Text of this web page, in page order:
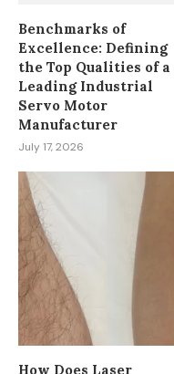
Benchmarks of
Excellence: Defining
the Top Qualities of a
Leading Industrial
Servo Motor
Manufacturer
July 17, 2026
How Does Laser